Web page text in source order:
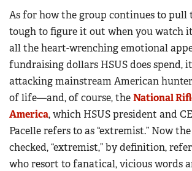
As for how the group continues to pull
tough to figure it out when you watch
all the heart-wrenching emotional
fundraising dollars HSUS does spend,
attacking mainstream American
of life—and, of course, theNational
America, which HSUS president and
Pacelle refers to as “extremist.” Now
checked, “extremist,” by definition,
who resort to fanatical, vicious words